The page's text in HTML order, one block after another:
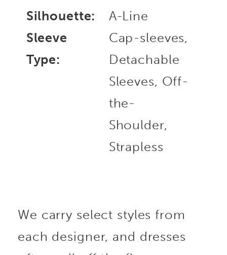
Silhouette:
A-Line
Sleeve
Type:
Cap-sleeves,
Detachable
Sleeves, Off-
the-
Shoulder,
Strapless
We carry select styles from
each designer, and dresses